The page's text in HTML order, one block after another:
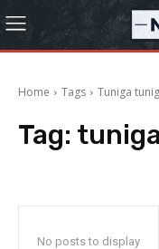
Home Tags Tuniga
Tag:
No posts to display